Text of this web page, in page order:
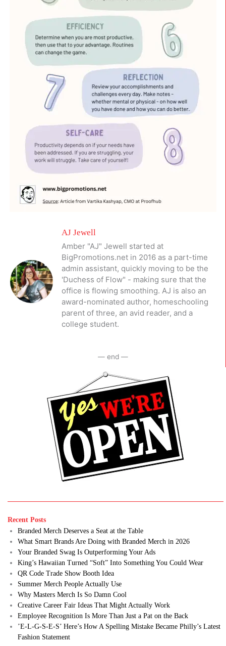
AJ Jewell
Amber "AJ" Jewell started at
BigPromotions.net in 2016 as a part-time
admin assistant, quickly moving to be the
'Duchess of Flow" - making sure that the
office is flowing smoothing. AJ is also an
award-nominated author, homeschooling
parent of three, an avid reader, and a
college student.
— end —
Recent Posts
Branded Merch Deserves a Seat at the Table
What Smart Brands Are Doing with Branded Merch in 2026
Your Branded Swag Is Outperforming Your Ads
King’s Hawaiian Turned “Soft” Into Something You Could Wear
QR Code Trade Show Booth Idea
Summer Merch People Actually Use
Why Masters Merch Is So Damn Cool
Creative Career Fair Ideas That Might Actually Work
Employee Recognition Is More Than Just a Pat on the Back
’E-L-G-S-E-S’ Here’s How A Spelling Mistake Became Philly’s Latest
Fashion Statement